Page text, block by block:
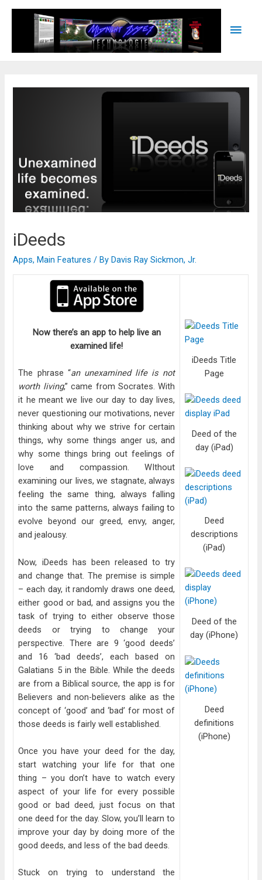
Main
iDeeds
Apps,Main Features / ByDavis Ray Sickmon, Jr.
Now there’s an app to help live an
examined life!
The phrase “an unexamined life is not
worth living,” came from Socrates. With
it he meant we live our day to day lives,
never questioning our motivations, never
thinking about why we strive for certain
things, why some things anger us, and
why some things bring out feelings of
love and compassion. WIthout
examining our lives, we stagnate, always
feeling the same thing, always falling
into the same patterns, always failing to
evolve beyond our greed, envy, anger,
and jealousy.
Now, iDeeds has been released to try
and change that. The premise is simple
– each day, it randomly draws one deed,
either good or bad, and assigns you the
task of trying to either observe those
deeds or trying to change your
perspective. There are 9 ‘good deeds’
and 16 ‘bad deeds’, each based on
Galatians 5 in the Bible. While the deeds
are from a Biblical source, the app is for
Believers and non-believers alike as the
concept of ‘good’ and ‘bad’ for most of
those deeds is fairly well established.
Once you have your deed for the day,
start watching your life for that one
thing – you don’t have to watch every
aspect of your life for every possible
good or bad deed, just focus on that
one deed for the day. Slow, you’ll learn to
improve your day by doing more of the
good deeds, and less of the bad deeds.
Stuck on trying to understand the
iDeeds Title
Page
Deed of the
day (iPad)
Deed
descriptions
(iPad)
Deed of the
day (iPhone)
Deed
definitions
(iPhone)